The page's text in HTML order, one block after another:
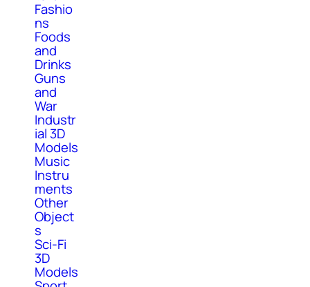
Fashio
ns
Foods
and
Drinks
Guns
and
War
Industr
ial 3D
Models
Music
Instru
ments
Other
Object
s
Sci-Fi
3D
Models